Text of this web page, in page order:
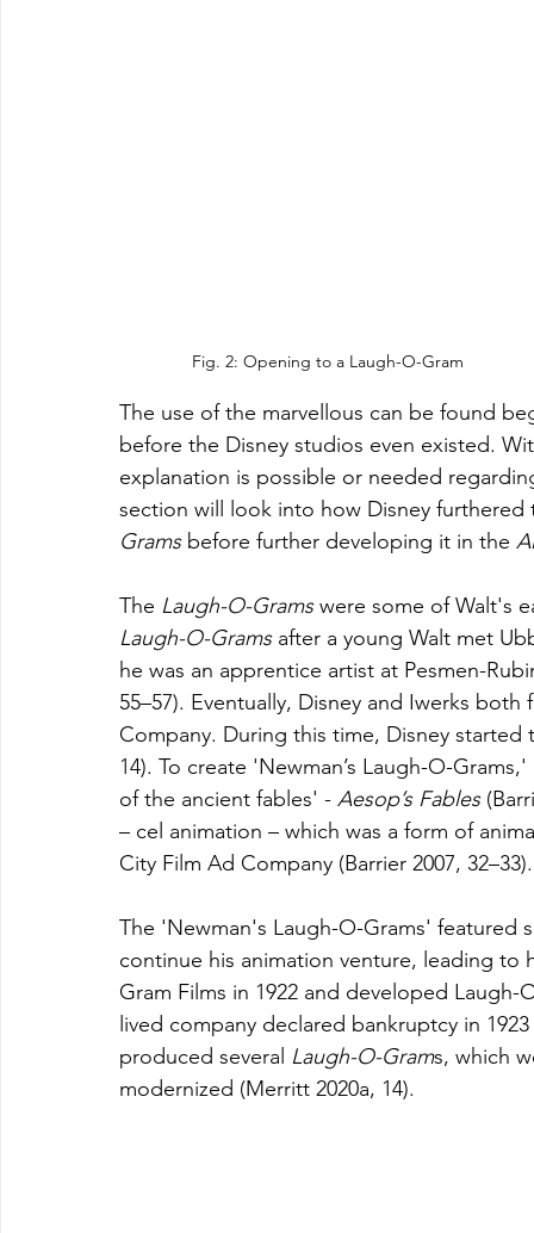
Fig. 2: Opening to a Laugh-O-Gram
The use of the marvellous can be found
before the Disney studios even existed.
explanation is possible or needed
section will look into how Disney
Grams before further developing it in the
The Laugh-O-Grams were some of Walt's
Laugh-O-Grams after a young Walt met
he was an apprentice artist at Pesmen-
55–57). Eventually, Disney and Iwerks
Company. During this time, Disney started
14). To create 'Newman’s Laugh-O-
of the ancient fables' - Aesop’s Fables
– cel animation – which was a form of
City Film Ad Company (Barrier 2007, 32–33).
The 'Newman's Laugh-O-Grams' featured
continue his animation venture, leading to
Gram Films in 1922 and developed Laugh-
lived company declared bankruptcy in
produced several Laugh-O-Grams, which
modernized (Merritt 2020a, 14).